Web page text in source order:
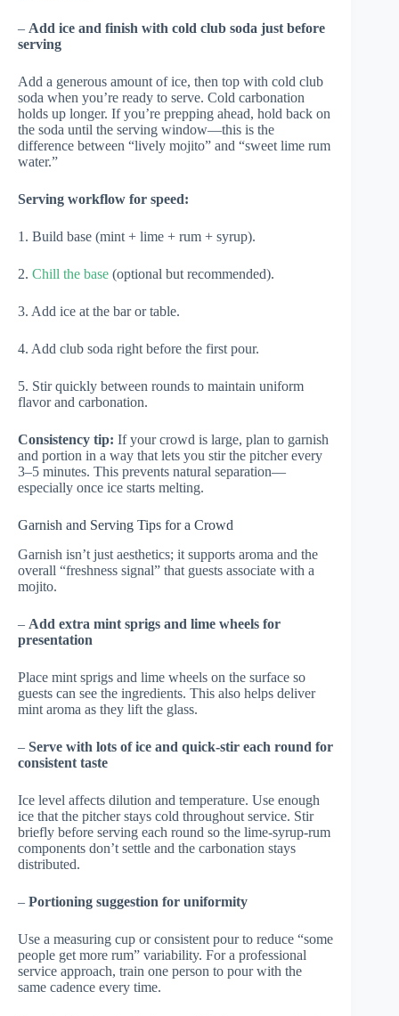
– Add ice and finish with cold club soda just before
serving
Add a generous amount of ice, then top with cold club
soda when you’re ready to serve. Cold carbonation
holds up longer. If you’re prepping ahead, hold back on
the soda until the serving window—this is the
difference between “lively mojito” and “sweet lime rum
water.”
Serving workflow for speed:
1. Build base (mint + lime + rum + syrup).
2. Chill the base (optional but recommended).
3. Add ice at the bar or table.
4. Add club soda right before the first pour.
5. Stir quickly between rounds to maintain uniform
flavor and carbonation.
Consistency tip: If your crowd is large, plan to garnish
and portion in a way that lets you stir the pitcher every
3–5 minutes. This prevents natural separation—
especially once ice starts melting.
Garnish and Serving Tips for a Crowd
Garnish isn’t just aesthetics; it supports aroma and the
overall “freshness signal” that guests associate with a
mojito.
– Add extra mint sprigs and lime wheels for
presentation
Place mint sprigs and lime wheels on the surface so
guests can see the ingredients. This also helps deliver
mint aroma as they lift the glass.
– Serve with lots of ice and quick-stir each round for
consistent taste
Ice level affects dilution and temperature. Use enough
ice that the pitcher stays cold throughout service. Stir
briefly before serving each round so the lime-syrup-rum
components don’t settle and the carbonation stays
distributed.
– Portioning suggestion for uniformity
Use a measuring cup or consistent pour to reduce “some
people get more rum” variability. For a professional
service approach, train one person to pour with the
same cadence every time.